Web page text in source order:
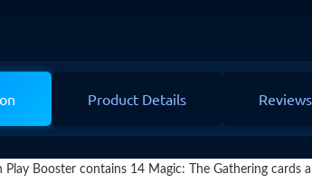
Product Details Reviews
Booster contains 14 Magic: The Gathering